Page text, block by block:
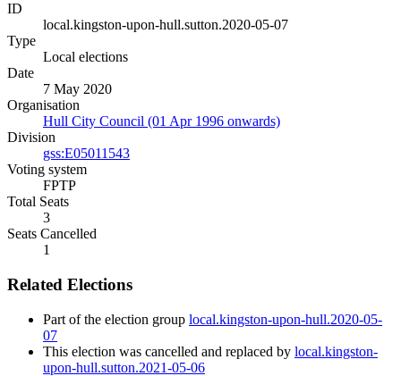
ID
local.kingston-upon-hull.sutton.2020-05-07
Type
Local elections
Date
7 May 2020
Organisation
Hull City Council (01 Apr 1996 onwards)
Division
gss:E05011543
Voting system
FPTP
Total Seats
3
Seats Cancelled
1
Related Elections
Part of the election group local.kingston-upon-hull.2020-05-
07
This election was cancelled and replaced by local.kingston-
upon-hull.sutton.2021-05-06